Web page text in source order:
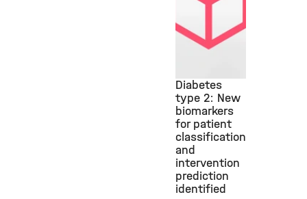
©
Diabetes
type 2: New
biomarkers
for patient
classification
and
intervention
prediction
identified